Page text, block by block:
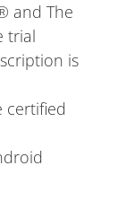
and The
trial
is
certified